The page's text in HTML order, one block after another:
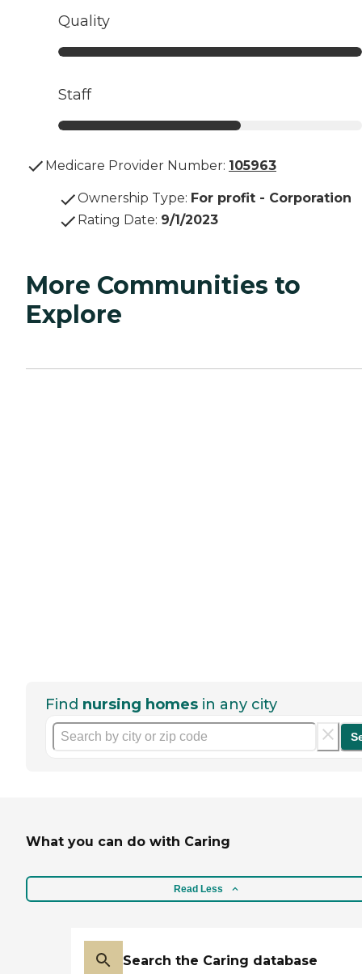
Quality
Staff
Medicare Provider Number: 105963
Ownership Type: For profit - Corporation
Rating Date: 9/1/2023
More Communities to
Explore
Find nursing homes in any city
What you can do with Caring
Read Less
Search the Caring database